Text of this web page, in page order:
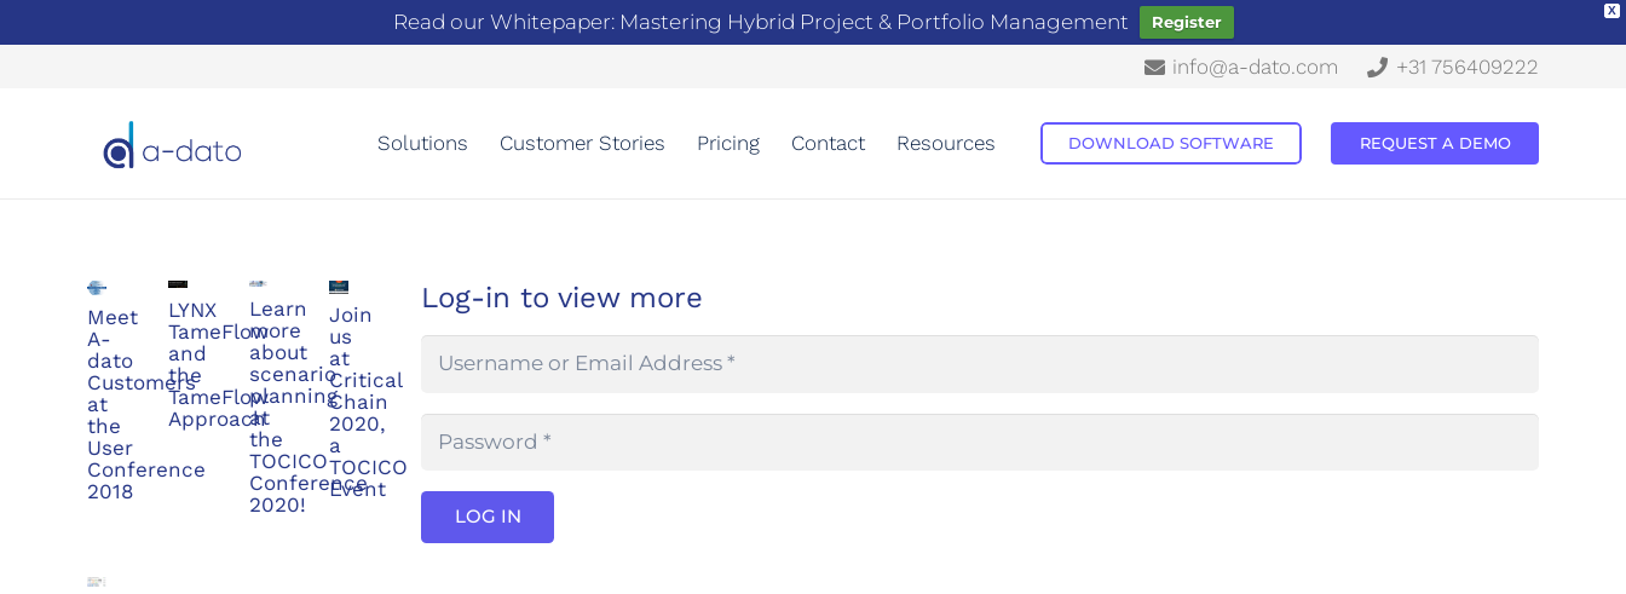
X
Read our Whitepaper: Mastering Hybrid Project & Portfolio Management Register
info@a-dato.com +31 756409222
Solutions Customer Stories Pricing Contact Resources DOWNLOAD SOFTWARE REQUEST A DEMO
Meet
A-
dato
Customers
at
the
User
Conference
2018
LYNX
TameFlow
and
the
TameFlow
Approach
Learn
more
about
scenario
planning
at
the
TOCICO
Conference
2020!
Join
us
at
Critical
Chain
2020,
a
TOCICO
Event
Log-in to view more
LOG IN